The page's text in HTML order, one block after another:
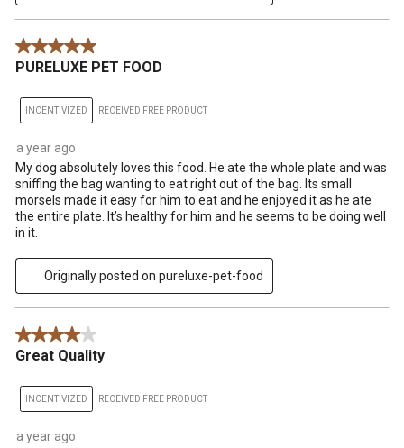
5 out of 5 stars.
PURELUXE PET FOOD
INCENTIVIZED RECEIVED FREE PRODUCT
a year ago
My dog absolutely loves this food. He ate the whole plate and was
sniffing the bag wanting to eat right out of the bag. Its small
morsels made it easy for him to eat and he enjoyed it as he ate
the entire plate. It’s healthy for him and he seems to be doing well
in it.
Originally posted on pureluxe-pet-food
4 out of 5 stars.
Great Quality
INCENTIVIZED RECEIVED FREE PRODUCT
a year ago